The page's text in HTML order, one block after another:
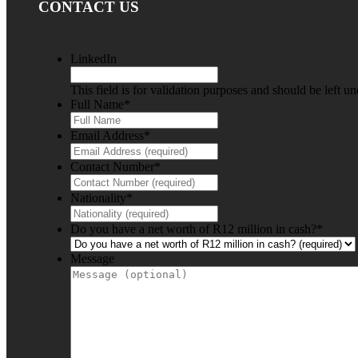
CONTACT US
LinkedIn
This field is for validation purposes and should be left
Full Name*
Email Address*
Contact Number*
Nationality*
Do you have a net worth of R12 million in cash?*
Message